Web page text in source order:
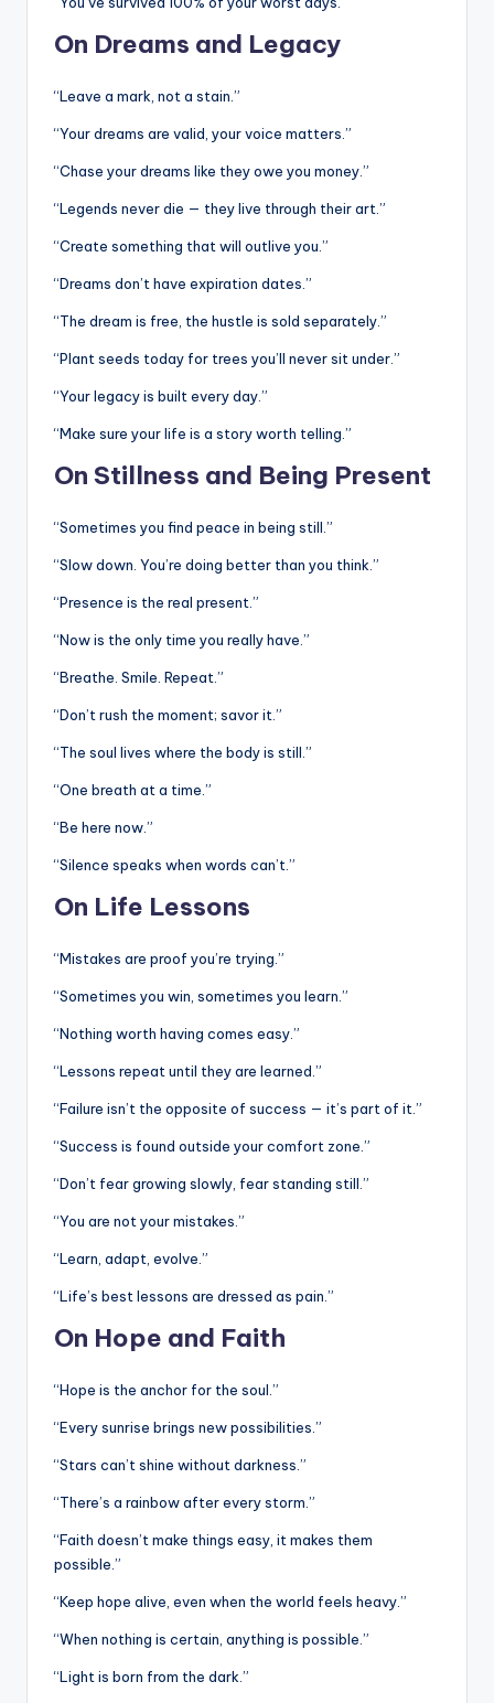
On Dreams and Legacy
“Leave a mark, not a stain.”
“Your dreams are valid, your voice matters.”
“Chase your dreams like they owe you money.”
“Legends never die — they live through their art.”
“Create something that will outlive you.”
“Dreams don’t have expiration dates.”
“The dream is free, the hustle is sold separately.”
“Plant seeds today for trees you’ll never sit under.”
“Your legacy is built every day.”
“Make sure your life is a story worth telling.”
On Stillness and Being Present
“Sometimes you find peace in being still.”
“Slow down. You’re doing better than you think.”
“Presence is the real present.”
“Now is the only time you really have.”
“Breathe. Smile. Repeat.”
“Don’t rush the moment; savor it.”
“The soul lives where the body is still.”
“One breath at a time.”
“Be here now.”
“Silence speaks when words can’t.”
On Life Lessons
“Mistakes are proof you’re trying.”
“Sometimes you win, sometimes you learn.”
“Nothing worth having comes easy.”
“Lessons repeat until they are learned.”
“Failure isn’t the opposite of success — it’s part of it.”
“Success is found outside your comfort zone.”
“Don’t fear growing slowly, fear standing still.”
“You are not your mistakes.”
“Learn, adapt, evolve.”
“Life’s best lessons are dressed as pain.”
On Hope and Faith
“Hope is the anchor for the soul.”
“Every sunrise brings new possibilities.”
“Stars can’t shine without darkness.”
“There’s a rainbow after every storm.”
“Faith doesn’t make things easy, it makes them
possible.”
“Keep hope alive, even when the world feels heavy.”
“When nothing is certain, anything is possible.”
“Light is born from the dark.”